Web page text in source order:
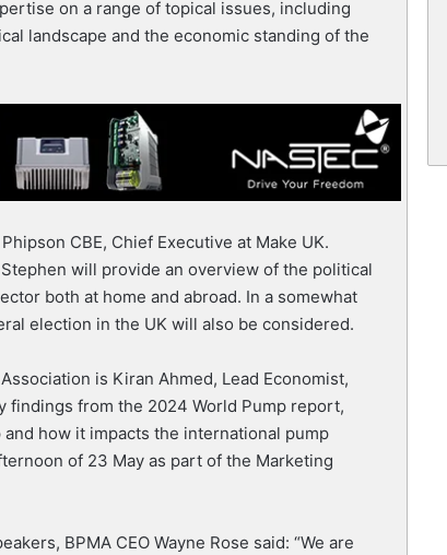
on a range of topical issues, including
landscape and the economic standing of the
CBE, Chief Executive at Make UK.
will provide an overview of the political
both at home and abroad. In a somewhat
election in the UK will also be considered.
is Kiran Ahmed, Lead Economist,
findings from the 2024 World Pump report,
how it impacts the international pump
of 23 May as part of the Marketing
BPMA CEO Wayne Rose said: “We are